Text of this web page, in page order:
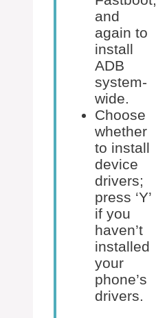
and
again to
install
ADB
system-
wide.
Choose
whether
to install
device
drivers;
press ‘Y’
if you
haven’t
installed
your
phone’s
drivers.